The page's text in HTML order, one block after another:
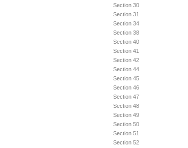
Section 30
Section 31
Section 34
Section 38
Section 40
Section 41
Section 42
Section 44
Section 45
Section 46
Section 47
Section 48
Section 49
Section 50
Section 51
Section 52